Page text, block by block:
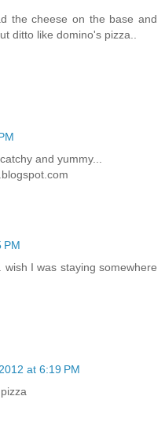
the cheese on the base and
ditto like domino's pizza..
and yummy...
PM
I was staying somewhere
at 6:19 PM